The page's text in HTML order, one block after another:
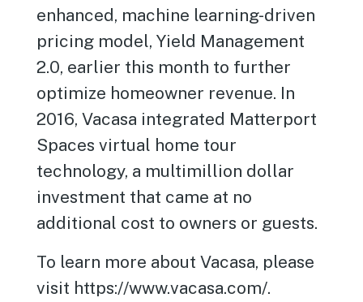
enhanced, machine learning-driven
pricing model, Yield Management
2.0, earlier this month to further
optimize homeowner revenue. In
2016, Vacasa integrated Matterport
Spaces virtual home tour
technology, a multimillion dollar
investment that came at no
additional cost to owners or guests.
To learn more about Vacasa, please
visit https://www.vacasa.com/.